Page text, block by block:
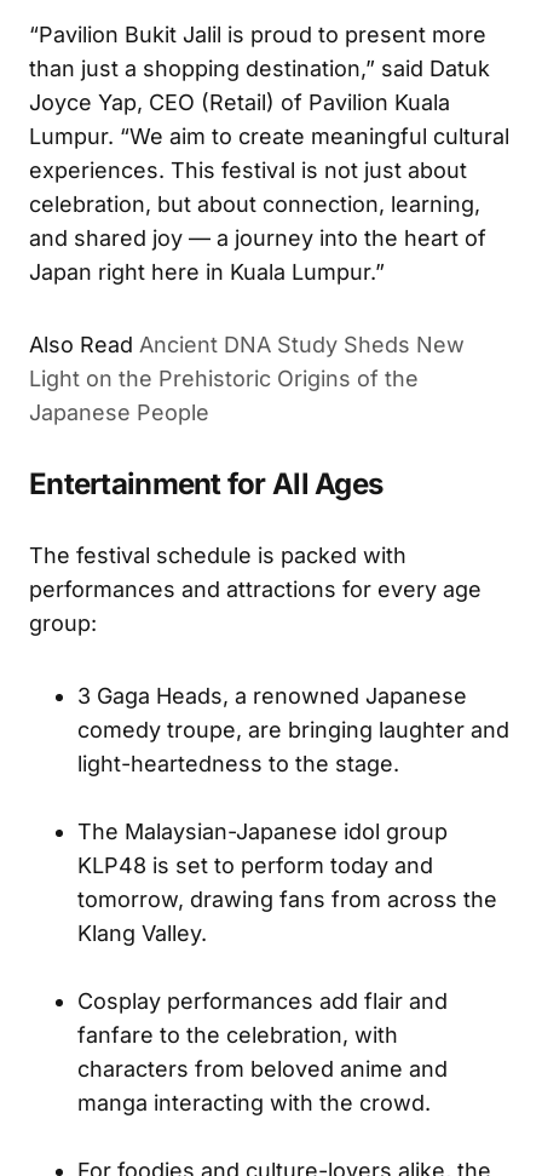
“Pavilion Bukit Jalil is proud to present more
than just a shopping destination,” said Datuk
Joyce Yap, CEO (Retail) of Pavilion Kuala
Lumpur. “We aim to create meaningful cultural
experiences. This festival is not just about
celebration, but about connection, learning,
and shared joy — a journey into the heart of
Japan right here in Kuala Lumpur.”
Also Read Ancient DNA Study Sheds New
Light on the Prehistoric Origins of the
Japanese People
Entertainment for All Ages
The festival schedule is packed with
performances and attractions for every age
group:
3 Gaga Heads, a renowned Japanese
comedy troupe, are bringing laughter and
light-heartedness to the stage.
The Malaysian-Japanese idol group
KLP48 is set to perform today and
tomorrow, drawing fans from across the
Klang Valley.
Cosplay performances add flair and
fanfare to the celebration, with
characters from beloved anime and
manga interacting with the crowd.
For foodies and culture-lovers alike, the